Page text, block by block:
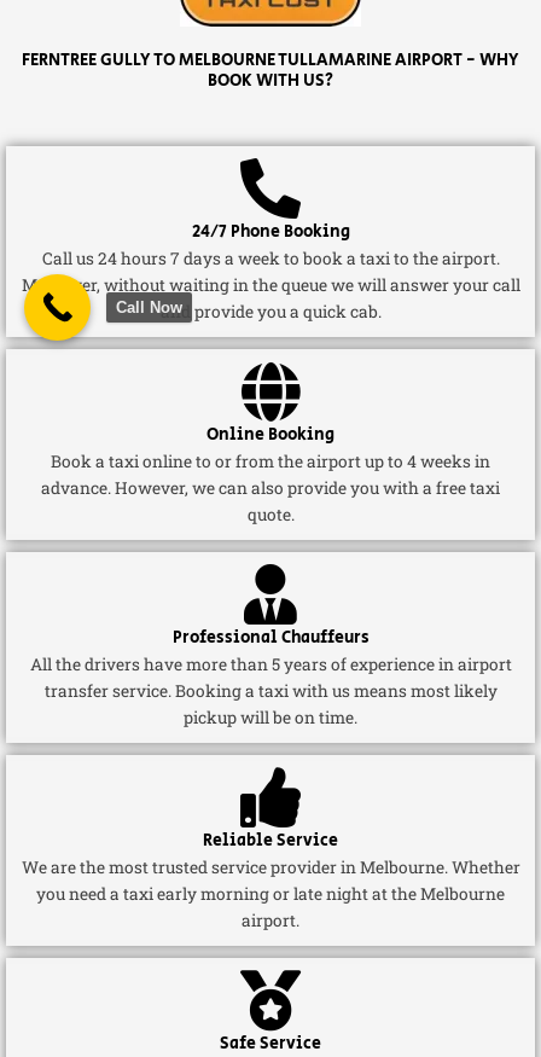
FERNTREE GULLY TO MELBOURNE TULLAMARINE AIRPORT - WHY
BOOK WITH US?
24/7 Phone Booking
Call us 24 hours 7 days a week to book a taxi to the airport.
Moreover, without waiting in the queue we will answer your call
and provide you a quick cab.
Online Booking
Book a taxi online to or from the airport up to 4 weeks in
advance. However, we can also provide you with a free taxi
quote.
Professional Chauffeurs
All the drivers have more than 5 years of experience in airport
transfer service. Booking a taxi with us means most likely
pickup will be on time.
Reliable Service
We are the most trusted service provider in Melbourne. Whether
you need a taxi early morning or late night at the Melbourne
airport.
Safe Service
Call Now